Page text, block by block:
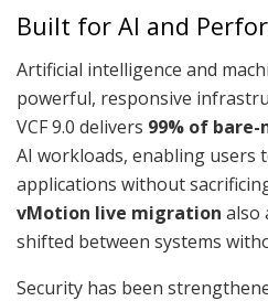
Built for AI and
Artificial intelligence and
powerful, responsive
VCF 9.0 delivers 99% of
AI workloads, enabling users
applications without
vMotion live migration also
shifted between systems
Security has been